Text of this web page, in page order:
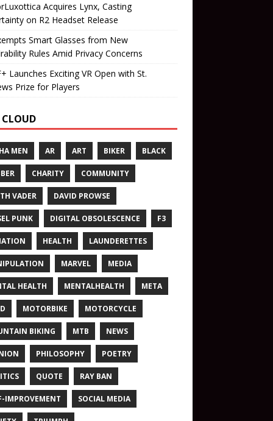
Acquires Lynx, Casting
on R2 Headset Release
Smart Glasses from New
Rules Amid Privacy Concerns
Launches Exciting VR Open with St.
Prize for Players
MEN AR ART BIKER BLACK
CHARITY COMMUNITY
VADER DAVID PROWSE
PUNK DIGITAL OBSOLESCENCE F3
HEALTH LAUNDERETTES
MARVEL MEDIA
HEALTH MENTALHEALTH META
MOTORBIKE MOTORCYCLE
BIKING MTB NEWS
PHILOSOPHY POETRY
QUOTE RAY BAN
IMPROVEMENT SOCIAL MEDIA